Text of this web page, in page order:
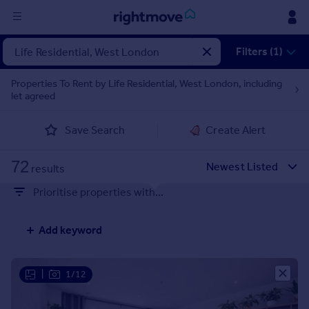
Sign
in
Buy
New homes for sale
Investors
Mortgages
Rent
Filters (1)
Properties To Rent by Life Residential, West London, including
let agreed
Save Search Create Alert
72 results
Prioritise properties with...
Add keyword
1/12